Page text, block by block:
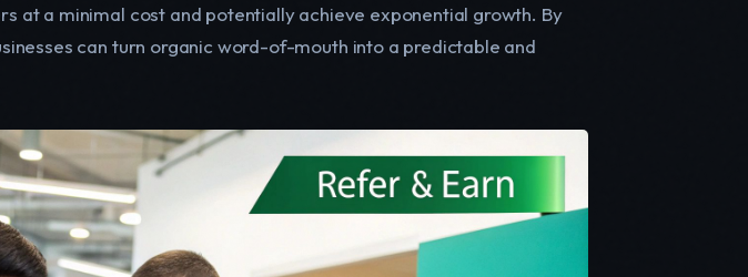
at a minimal cost and potentially achieve exponential growth. By
can turn organic word-of-mouth into a predictable and